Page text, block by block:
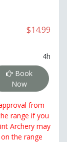
$14.99
4h
Book
Now
from
range if you
Archery may
the range